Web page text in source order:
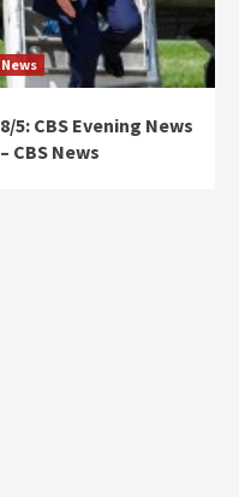
News
8/5: CBS Evening News
– CBS News